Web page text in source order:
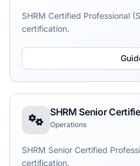
SHRM Certified Professional
certification.
Operations
SHRM Senior Certified
certification.